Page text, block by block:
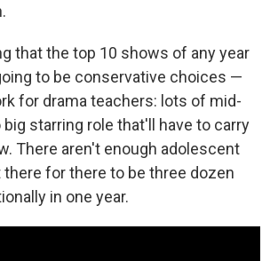
that the top 10 shows of any year
to be conservative choices —
for drama teachers: lots of mid-
starring role that'll have to carry
There aren't enough adolescent
for there to be three dozen
in one year.